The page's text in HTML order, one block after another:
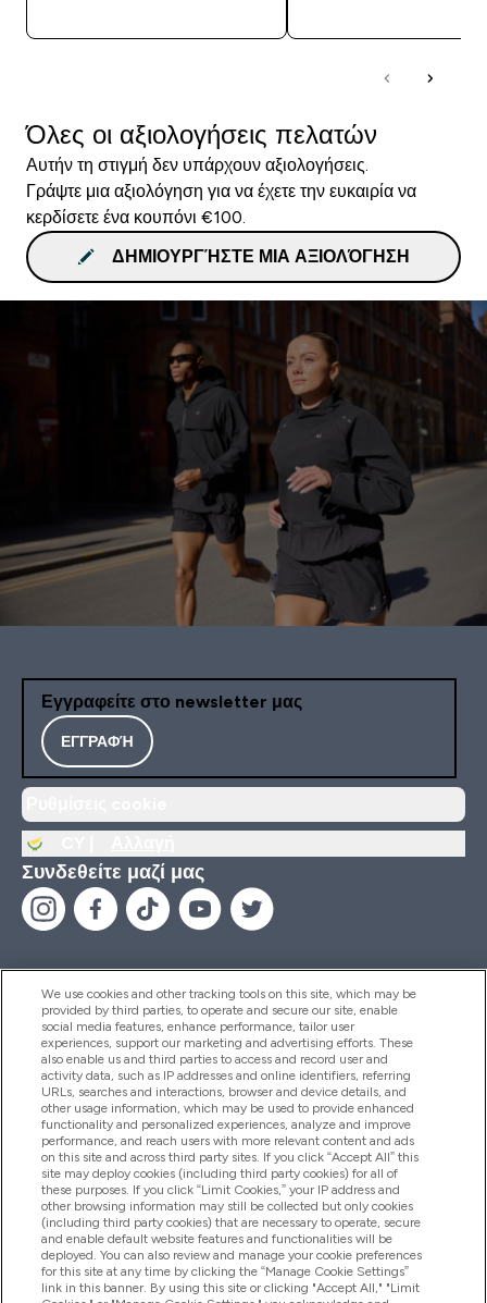
Όλες οι αξιολογήσεις πελατών
Αυτήν τη στιγμή δεν υπάρχουν αξιολογήσεις.
Γράψτε μια αξιολόγηση για να έχετε την ευκαιρία να
κερδίσετε ένα κουπόνι €100.
ΔΗΜΙΟΥΡΓΉΣΤΕ ΜΙΑ ΑΞΙΟΛΌΓΗΣΗ
Εγγραφείτε στο newsletter μας
ΕΓΓΡΑΦΉ
Συνδεθείτε μαζί μας
Βοήθεια & Πληροφορίες
Προϊόντα
Εταιρικές Πληροφορίες
Εκπτώσεις & Ανταμοιβές
We use cookies and other tracking tools on this site, which may be
provided by third parties, to operate and secure our site, enable
social media features, enhance performance, tailor user
experiences, support our marketing and advertising efforts. These
also enable us and third parties to access and record user and
activity data, such as IP addresses and online identifiers, referring
URLs, searches and interactions, browser and device details, and
other usage information, which may be used to provide enhanced
functionality and personalized experiences, analyze and improve
performance, and reach users with more relevant content and ads
on this site and across third party sites. If you click “Accept All” this
site may deploy cookies (including third party cookies) for all of
these purposes. If you click “Limit Cookies,” your IP address and
other browsing information may still be collected but only cookies
(including third party cookies) that are necessary to operate, secure
and enable default website features and functionalities will be
deployed. You can also review and manage your cookie preferences
for this site at any time by clicking the “Manage Cookie Settings”
link in this banner. By using this site or clicking "Accept All," "Limit